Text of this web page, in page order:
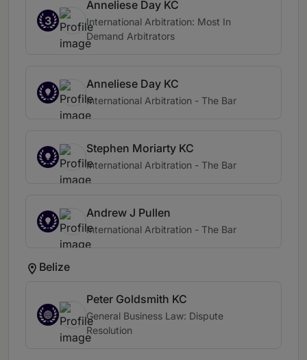
3
Anneliese Day KC
International Arbitration: Most In
Demand Arbitrators
Anneliese Day KC
International Arbitration - The Bar
Stephen Moriarty KC
International Arbitration - The Bar
Andrew J Pullen
International Arbitration - The Bar
Belize
Peter Goldsmith KC
General Business Law: Dispute
Resolution